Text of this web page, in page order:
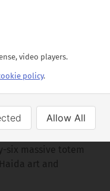
video players.
policy.
Allow All
their rich cultural
Poles of
the ancient Haida
as a testament
six massive totem
art and